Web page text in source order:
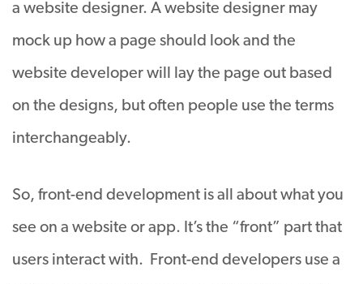
a website designer. A website designer may
mock up how a page should look and the
website developer will lay the page out based
on the designs, but often people use the terms
interchangeably.
So, front-end development is all about what you
see on a website or app. It’s the “front” part that
users interact with. Front-end developers use a